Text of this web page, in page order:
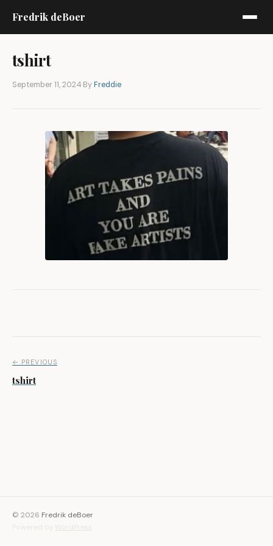
Fredrik deBoer
tshirt
September 11, 2024·ByFreddie
Post navigation
← PREVIOUS
tshirt
© 2026 Fredrik deBoer
Powered by WordPress